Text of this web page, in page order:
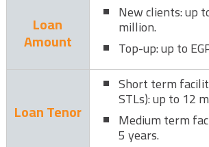
Loan
Amount
New clients: up
million.
Top-up: up to
Loan Tenor
Short term
STLs): up to 12
Medium term
5 years.